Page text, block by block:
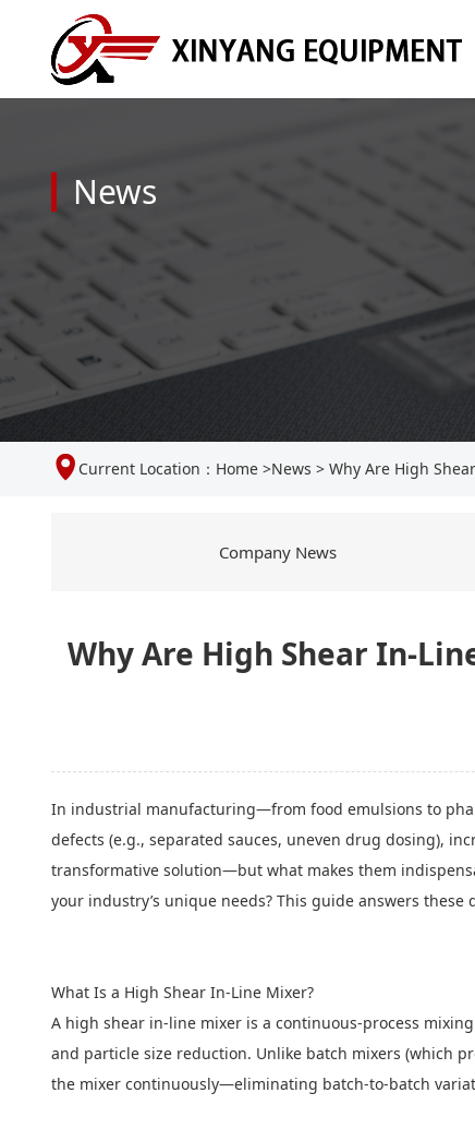
News
Current Location： Home >News > Why Are High
Company News
Why Are High Shear In-
In industrial manufacturing—from food emulsions to
defects (e.g., separated sauces, uneven drug dosing),
transformative solution—but what makes them
your industry’s unique needs? This guide answers
What Is a High Shear In-Line Mixer?
A high shear in-line mixer is a continuous-process
and particle size reduction. Unlike batch mixers (which
the mixer continuously—eliminating batch-to-batch